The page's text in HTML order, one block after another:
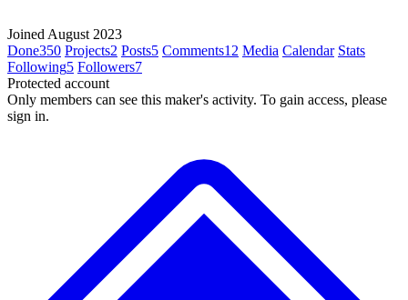
Joined August 2023
Done350 Projects2 Posts5 Comments12 Media Calendar Stats
Following5 Followers7
Protected account
Only members can see this maker's activity. To gain access, please
sign in.